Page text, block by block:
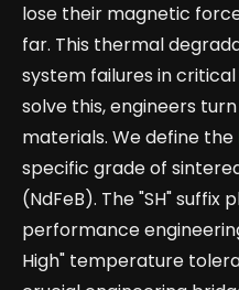
lose their magnetic
far. This thermal
system failures in
solve this, engineers
materials. We define the
specific grade of
(NdFeB). The "SH" suffix
performance
High" temperature